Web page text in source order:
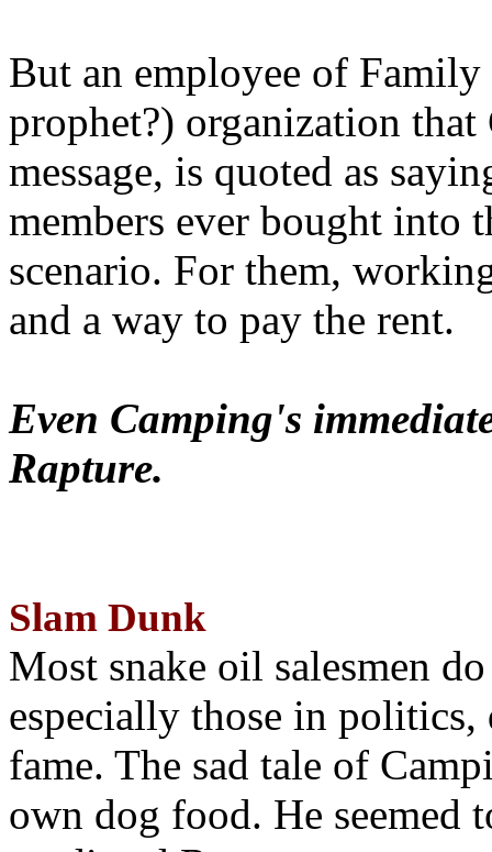
But an employee of
prophet?) organization that
message, is quoted as
members ever bought into
scenario. For them,
and a way to pay the rent.
Even Camping's
Rapture.
Slam Dunk
Most snake oil salesmen
especially those in
fame. The sad tale of
own dog food. He seemed